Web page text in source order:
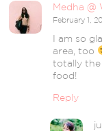
Medha @
February 1,
I am so
area, too
totally the
food!
Reply